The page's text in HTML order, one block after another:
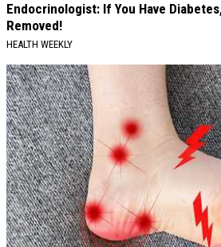
Endocrinologist: If You Have
Removed!
HEALTH WEEKLY